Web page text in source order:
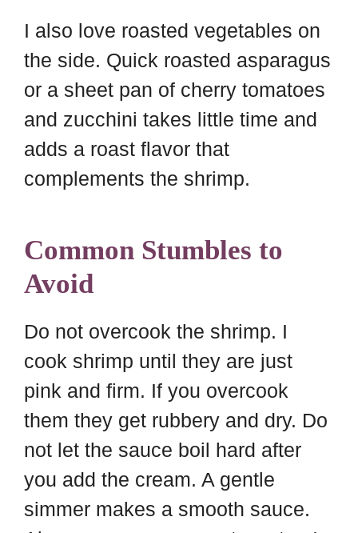
I also love roasted vegetables on
the side. Quick roasted asparagus
or a sheet pan of cherry tomatoes
and zucchini takes little time and
adds a roast flavor that
complements the shrimp.
Common Stumbles to
Avoid
Do not overcook the shrimp. I
cook shrimp until they are just
pink and firm. If you overcook
them they get rubbery and dry. Do
not let the sauce boil hard after
you add the cream. A gentle
simmer makes a smooth sauce.